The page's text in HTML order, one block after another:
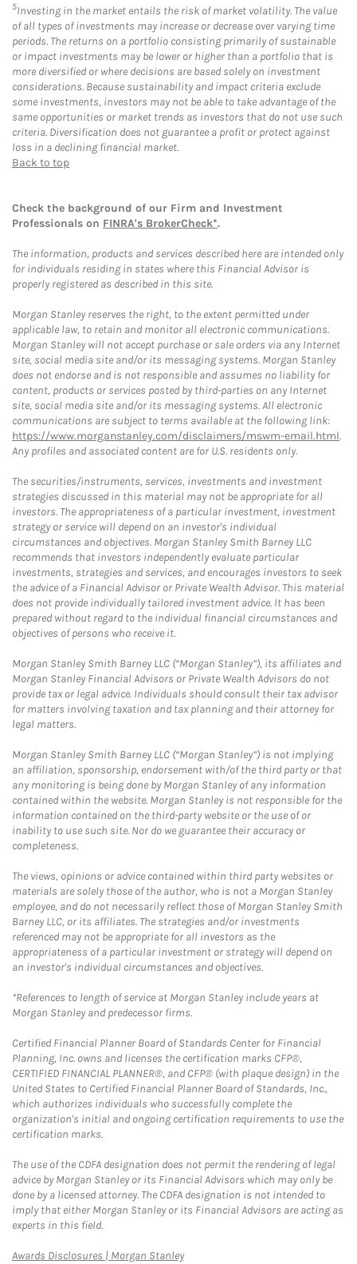
5Investing in the market entails the risk of market volatility. The value
of all types of investments may increase or decrease over varying time
periods. The returns on a portfolio consisting primarily of sustainable
or impact investments may be lower or higher than a portfolio that is
more diversified or where decisions are based solely on investment
considerations. Because sustainability and impact criteria exclude
some investments, investors may not be able to take advantage of the
same opportunities or market trends as investors that do not use such
criteria. Diversification does not guarantee a profit or protect against
loss in a declining financial market.
Back to top
Check the background of our Firm and Investment
Professionals on FINRA's BrokerCheck*.
The information, products and services described here are intended only
for individuals residing in states where this Financial Advisor is
properly registered as described in this site.
Morgan Stanley reserves the right, to the extent permitted under
applicable law, to retain and monitor all electronic communications.
Morgan Stanley will not accept purchase or sale orders via any Internet
site, social media site and/or its messaging systems. Morgan Stanley
does not endorse and is not responsible and assumes no liability for
content, products or services posted by third-parties on any Internet
site, social media site and/or its messaging systems. All electronic
communications are subject to terms available at the following link:
https://www.morganstanley.com/disclaimers/mswm-email.html.
Any profiles and associated content are for U.S. residents only.
The securities/instruments, services, investments and investment
strategies discussed in this material may not be appropriate for all
investors. The appropriateness of a particular investment, investment
strategy or service will depend on an investor's individual
circumstances and objectives. Morgan Stanley Smith Barney LLC
recommends that investors independently evaluate particular
investments, strategies and services, and encourages investors to seek
the advice of a Financial Advisor or Private Wealth Advisor. This material
does not provide individually tailored investment advice. It has been
prepared without regard to the individual financial circumstances and
objectives of persons who receive it.
Morgan Stanley Smith Barney LLC (“Morgan Stanley”), its affiliates and
Morgan Stanley Financial Advisors or Private Wealth Advisors do not
provide tax or legal advice. Individuals should consult their tax advisor
for matters involving taxation and tax planning and their attorney for
legal matters.
Morgan Stanley Smith Barney LLC (“Morgan Stanley”) is not implying
an affiliation, sponsorship, endorsement with/of the third party or that
any monitoring is being done by Morgan Stanley of any information
contained within the website. Morgan Stanley is not responsible for the
information contained on the third-party website or the use of or
inability to use such site. Nor do we guarantee their accuracy or
completeness.
The views, opinions or advice contained within third party websites or
materials are solely those of the author, who is not a Morgan Stanley
employee, and do not necessarily reflect those of Morgan Stanley Smith
Barney LLC, or its affiliates. The strategies and/or investments
referenced may not be appropriate for all investors as the
appropriateness of a particular investment or strategy will depend on
an investor's individual circumstances and objectives.
*References to length of service at Morgan Stanley include years at
Morgan Stanley and predecessor firms.
Certified Financial Planner Board of Standards Center for Financial
Planning, Inc. owns and licenses the certification marks CFP®,
CERTIFIED FINANCIAL PLANNER®, and CFP® (with plaque design) in the
United States to Certified Financial Planner Board of Standards, Inc.,
which authorizes individuals who successfully complete the
organization's initial and ongoing certification requirements to use the
certification marks.
The use of the CDFA designation does not permit the rendering of legal
advice by Morgan Stanley or its Financial Advisors which may only be
done by a licensed attorney. The CDFA designation is not intended to
imply that either Morgan Stanley or its Financial Advisors are acting as
experts in this field.
Awards Disclosures | Morgan StanleyLink Opens in New Tab